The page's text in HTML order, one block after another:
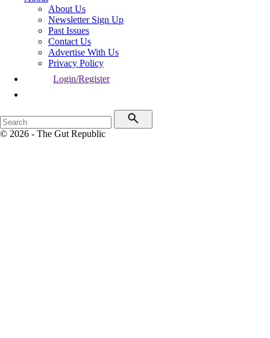
About Us
Newsletter Sign Up
Past Issues
Contact Us
Advertise With Us
Privacy Policy
Login/Register
© 2026 - The Gut Republic